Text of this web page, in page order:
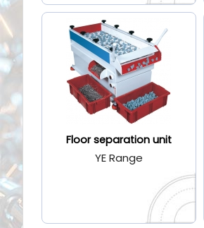
Floor separation unit
YE Range